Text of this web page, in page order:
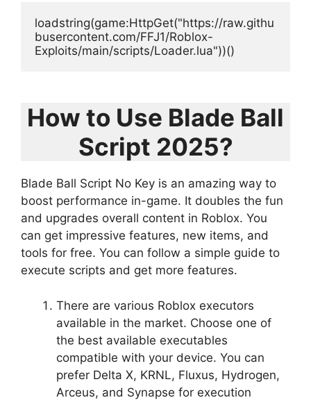
loadstring(game:HttpGet("https://raw.githu
busercontent.com/FFJ1/Roblox-
Exploits/main/scripts/Loader.lua"))()
How to Use Blade Ball
Script 2025?
Blade Ball Script No Key is an amazing way to
boost performance in-game. It doubles the fun
and upgrades overall content in Roblox. You
can get impressive features, new items, and
tools for free. You can follow a simple guide to
execute scripts and get more features.
There are various Roblox executors
available in the market. Choose one of
the best available executables
compatible with your device. You can
prefer Delta X, KRNL, Fluxus, Hydrogen,
Arceus, and Synapse for execution